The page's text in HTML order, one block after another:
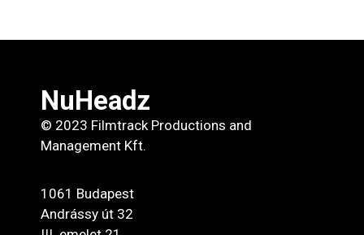
NuHeadz
© 2023 Filmtrack Productions and
Management Kft.
1061 Budapest
Andrássy út 32